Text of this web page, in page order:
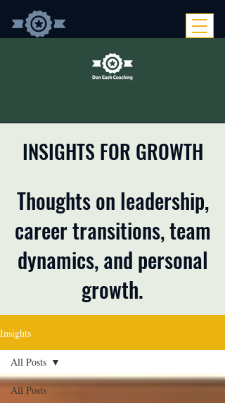
INSIGHTS FOR GROWTH
Thoughts on leadership,
career transitions, team
dynamics, and personal
growth.
Insights
All Posts
All Posts